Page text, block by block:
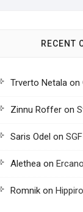
RECENT
Trverto Netala on
Zinnu Roffer on
Saris Odel on
Alethea on
Romnik on